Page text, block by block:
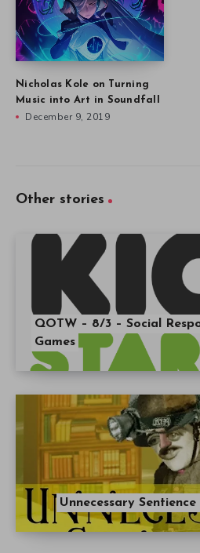
Nicholas Kole on Turning
Music into Art in Soundfall
December 9, 2019
Other stories
QOTW – 8/3 – Social
Games
Unnecessary